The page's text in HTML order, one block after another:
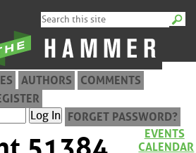
AUTHORS
COMMENTS
FORGET PASSWORD?
EVENTS
CALENDAR